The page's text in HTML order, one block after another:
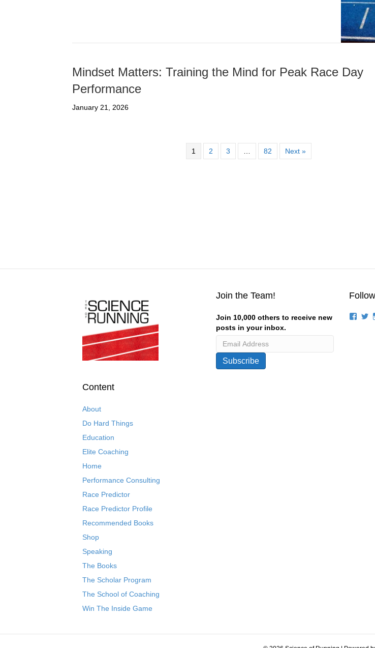
Mindset Matters: Training the Mind for Peak Race Day
Performance
January 21, 2026
1 2 3 82 Next »
Content
About
Do Hard Things
Education
Elite Coaching
Home
Performance Consulting
Race Predictor
Race Predictor Profile
Recommended Books
Shop
Speaking
The Books
The Scholar Program
The School of Coaching
Win The Inside Game
Join the Team!
Join 10,000 others to receive new
posts in your inbox.
View